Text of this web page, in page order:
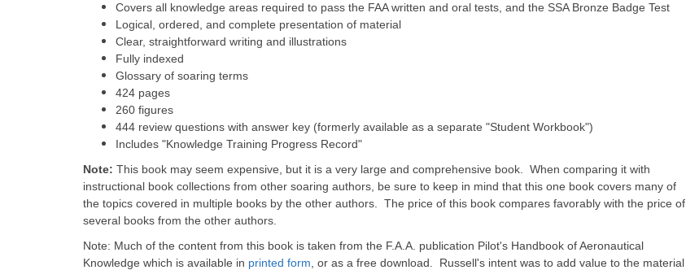
Covers all knowledge areas required to pass the FAA written and oral tests, and the SSA Bronze Badge Test
Logical, ordered, and complete presentation of material
Clear, straightforward writing and illustrations
Fully indexed
Glossary of soaring terms
424 pages
260 figures
444 review questions with answer key (formerly available as a separate "Student Workbook")
Includes "Knowledge Training Progress Record"
Note: This book may seem expensive, but it is a very large and comprehensive book. When comparing it with
instructional book collections from other soaring authors, be sure to keep in mind that this one book covers many of
the topics covered in multiple books by the other authors. The price of this book compares favorably with the price of
several books from the other authors.
Note: Much of the content from this book is taken from the F.A.A. publication Pilot's Handbook of Aeronautical
Knowledge which is available in printed form , or as a free download. Russell's intent was to add value to the material